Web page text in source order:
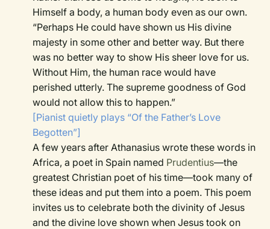
Himself a body, a human body even as our own.
“Perhaps He could have shown us His divine
majesty in some other and better way. But there
was no better way to show His sheer love for us.
Without Him, the human race would have
perished utterly. The supreme goodness of God
would not allow this to happen.”
[Pianist quietly plays “Of the Father’s Love
Begotten”]
A few years after Athanasius wrote these words in
Africa, a poet in Spain named Prudentius—the
greatest Christian poet of his time—took many of
these ideas and put them into a poem. This poem
invites us to celebrate both the divinity of Jesus
and the divine love shown when Jesus took on